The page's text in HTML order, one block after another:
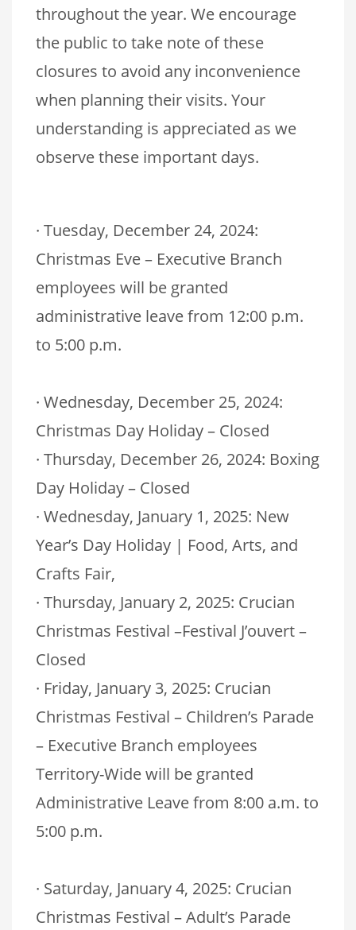
throughout the year. We encourage
the public to take note of these
closures to avoid any inconvenience
when planning their visits. Your
understanding is appreciated as we
observe these important days.
· Tuesday, December 24, 2024:
Christmas Eve – Executive Branch
employees will be granted
administrative leave from 12:00 p.m.
to 5:00 p.m.
· Wednesday, December 25, 2024:
Christmas Day Holiday – Closed
· Thursday, December 26, 2024: Boxing
Day Holiday – Closed
· Wednesday, January 1, 2025: New
Year’s Day Holiday | Food, Arts, and
Crafts Fair,
· Thursday, January 2, 2025: Crucian
Christmas Festival –Festival J’ouvert –
Closed
· Friday, January 3, 2025: Crucian
Christmas Festival – Children’s Parade
– Executive Branch employees
Territory-Wide will be granted
Administrative Leave from 8:00 a.m. to
5:00 p.m.
· Saturday, January 4, 2025: Crucian
Christmas Festival – Adult’s Parade